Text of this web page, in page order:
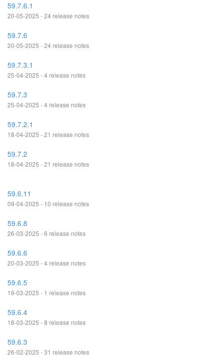
59.7.6.1
20-05-2025 - 24 release notes
59.7.6
20-05-2025 - 24 release notes
59.7.3.1
25-04-2025 - 4 release notes
59.7.3
25-04-2025 - 4 release notes
59.7.2.1
18-04-2025 - 21 release notes
59.7.2
18-04-2025 - 21 release notes
59.6.11
09-04-2025 - 10 release notes
59.6.8
26-03-2025 - 6 release notes
59.6.6
20-03-2025 - 4 release notes
59.6.5
19-03-2025 - 1 release notes
59.6.4
18-03-2025 - 8 release notes
59.6.3
26-02-2025 - 31 release notes